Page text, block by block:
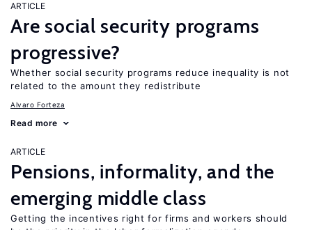
ARTICLE
Are social security programs
progressive?
Whether social security programs reduce inequality is not
related to the amount they redistribute
Alvaro Forteza
Read more
ARTICLE
Pensions, informality, and the
emerging middle class
Getting the incentives right for firms and workers should